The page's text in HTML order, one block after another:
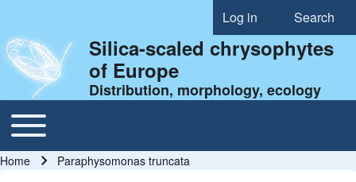
User account menu
Log in Search
Silica-scaled chrysophytes
of Europe
Distribution, morphology, ecology
Main navigation
Toggle main menu
Breadcrumb
Home Paraphysomonas truncata